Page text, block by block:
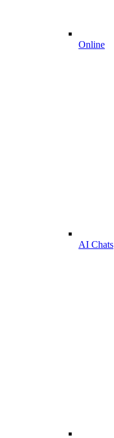
Online
AI Chats